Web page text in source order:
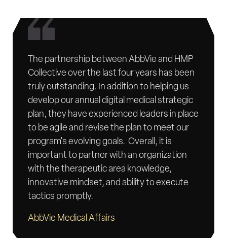
The partnership between AbbVie and HMP
Collective over the last four years has been
truly outstanding. In addition to helping us
develop our annual digital medical strategic
plan, they have experienced leaders in place
to be agile and revise the plan to meet our
program's evolving goals. Overall, it is
important to partner with an organization
with the therapeutic area knowledge,
innovative mindset, and ability to execute
tactics promptly.
AbbVie Medical Affairs